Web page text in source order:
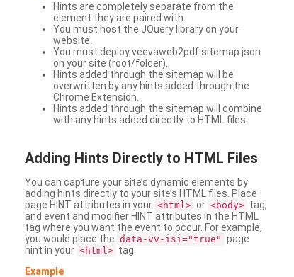
Hints are completely separate from the
element they are paired with.
You must host the JQuery library on your
website.
You must deploy veevaweb2pdf.sitemap.json
on your site (root/folder).
Hints added through the sitemap will be
overwritten by any hints added through the
Chrome Extension.
Hints added through the sitemap will combine
with any hints added directly to HTML files.
Adding Hints Directly to HTML Files
You can capture your site’s dynamic elements by
adding hints directly to your site’s HTML files. Place
page HINT attributes in your <html> or <body> tag,
and event and modifier HINT attributes in the HTML
tag where you want the event to occur. For example,
you would place the data-vv-isi="true" page
hint in your <html> tag.
Example